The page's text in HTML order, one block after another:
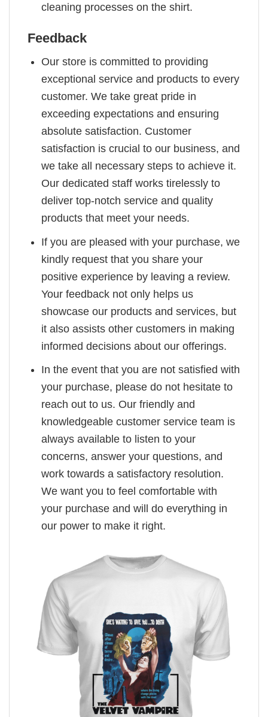
cleaning processes on the shirt.
Feedback
Our store is committed to providing
exceptional service and products to every
customer. We take great pride in
exceeding expectations and ensuring
absolute satisfaction. Customer
satisfaction is crucial to our business, and
we take all necessary steps to achieve it.
Our dedicated staff works tirelessly to
deliver top-notch service and quality
products that meet your needs.
If you are pleased with your purchase, we
kindly request that you share your
positive experience by leaving a review.
Your feedback not only helps us
showcase our products and services, but
it also assists other customers in making
informed decisions about our offerings.
In the event that you are not satisfied with
your purchase, please do not hesitate to
reach out to us. Our friendly and
knowledgeable customer service team is
always available to listen to your
concerns, answer your questions, and
work towards a satisfactory resolution.
We want you to feel comfortable with
your purchase and will do everything in
our power to make it right.